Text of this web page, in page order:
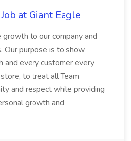
at Giant Eagle
growth to our company and
Our purpose is to show
and every customer every
to treat all Team
and respect while providing
growth and